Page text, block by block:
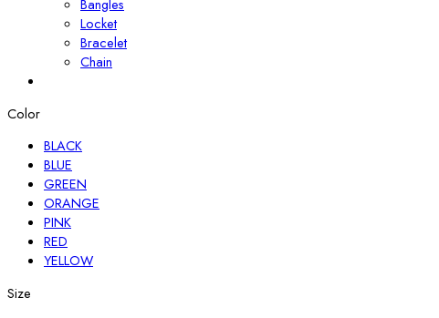
Bangles
Locket
Bracelet
Chain
Color
BLACK
BLUE
GREEN
ORANGE
PINK
RED
YELLOW
Size